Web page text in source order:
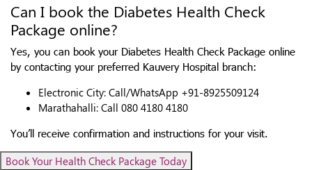
Can I book the Diabetes Health Check
Package online?
Yes, you can book your Diabetes Health Check Package online
by contacting your preferred Kauvery Hospital branch:
Electronic City: Call/WhatsApp +91-8925509124
Marathahalli: Call 080 4180 4180
You’ll receive confirmation and instructions for your visit.
Book Your Health Check Package Today